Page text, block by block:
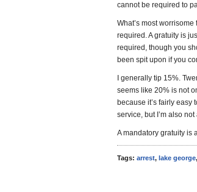
cannot be required to
What’s most
required. A gratuity is
required, though you
been spit upon if you
I generally tip 15%.
seems like 20% is not
because it’s fairly easy
service, but I’m also
A mandatory gratuity is
Tags: arrest, lake george,